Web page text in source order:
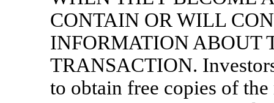
CONTAIN OR WILL
INFORMATION ABOUT
TRANSACTION.
to obtain free copies of